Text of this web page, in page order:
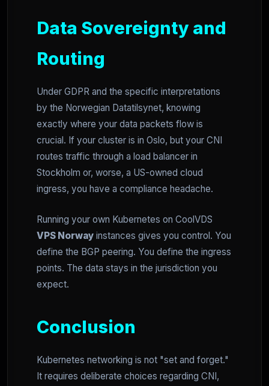
Data Sovereignty and
Routing
Under GDPR and the specific interpretations
by the Norwegian Datatilsynet, knowing
exactly where your data packets flow is
crucial. If your cluster is in Oslo, but your CNI
routes traffic through a load balancer in
Stockholm or, worse, a US-owned cloud
ingress, you have a compliance headache.
Running your own Kubernetes on CoolVDS
VPS Norway instances gives you control. You
define the BGP peering. You define the ingress
points. The data stays in the jurisdiction you
expect.
Conclusion
Kubernetes networking is not "set and forget."
It requires deliberate choices regarding CNI,